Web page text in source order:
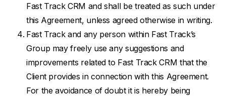
Fast Track CRM and shall be treated as such under
this Agreement, unless agreed otherwise in writing.
Fast Track and any person within Fast Track’s
Group may freely use any suggestions and
improvements related to Fast Track CRM that the
Client provides in connection with this Agreement.
For the avoidance of doubt it is hereby being